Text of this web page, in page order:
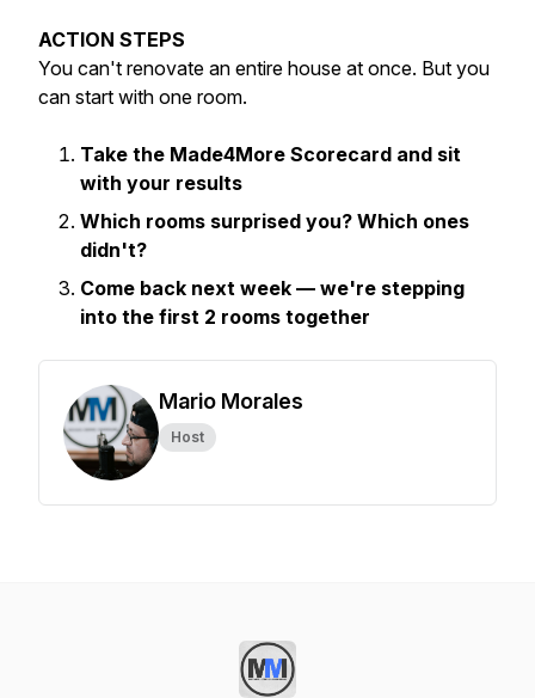
ACTION STEPS
You can't renovate an entire house at once. But you
can start with one room.
Take the Made4More Scorecard and sit
with your results
Which rooms surprised you? Which ones
didn't?
Come back next week — we're stepping
into the first 2 rooms together
Mario Morales
Host